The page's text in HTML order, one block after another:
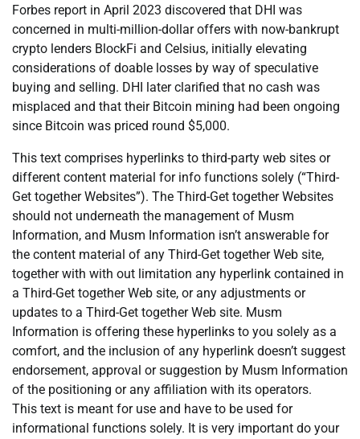
Forbes report in April 2023 discovered that DHI was
concerned in multi-million-dollar offers with now-bankrupt
crypto lenders BlockFi and Celsius, initially elevating
considerations of doable losses by way of speculative
buying and selling. DHI later clarified that no cash was
misplaced and that their Bitcoin mining had been ongoing
since Bitcoin was priced round $5,000.
This text comprises hyperlinks to third-party web sites or
different content material for info functions solely (“Third-
Get together Websites”). The Third-Get together Websites
should not underneath the management of Musm
Information, and Musm Information isn’t answerable for
the content material of any Third-Get together Web site,
together with with out limitation any hyperlink contained in
a Third-Get together Web site, or any adjustments or
updates to a Third-Get together Web site. Musm
Information is offering these hyperlinks to you solely as a
comfort, and the inclusion of any hyperlink doesn’t suggest
endorsement, approval or suggestion by Musm Information
of the positioning or any affiliation with its operators.
This text is meant for use and have to be used for
informational functions solely. It is very important do your